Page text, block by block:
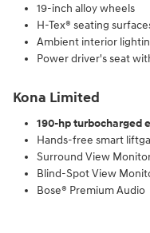
19-inch alloy wheels
H-Tex® seating
Ambient interior
Power driver's seat
Kona Limited
190-hp turbocharged
Hands-free smart
Surround View
Blind-Spot View
Bose® Premium Audio